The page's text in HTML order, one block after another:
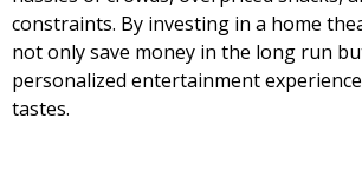
constraints. By investing in a home
not only save money in the long run
personalized entertainment
tastes.